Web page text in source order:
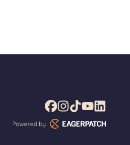
Powered by